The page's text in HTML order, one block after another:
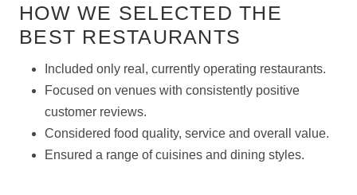
HOW WE SELECTED THE
BEST RESTAURANTS
Included only real, currently operating restaurants.
Focused on venues with consistently positive
customer reviews.
Considered food quality, service and overall value.
Ensured a range of cuisines and dining styles.